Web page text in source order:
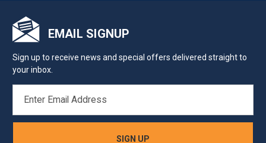
EMAIL SIGNUP
Sign up to receive news and special offers delivered straight to
your inbox.
ADDRESS